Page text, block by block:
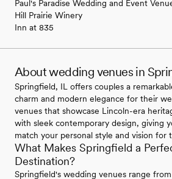
Paul's Paradise Wedding and Event
Hill Prairie Winery
Inn at 835
About wedding venues in
Springfield, IL offers couples a
charm and modern elegance for their
venues that showcase Lincoln-era
with sleek contemporary design, giving
match your personal style and vision for
What Makes Springfield a
Destination?
Springfield's wedding venues range